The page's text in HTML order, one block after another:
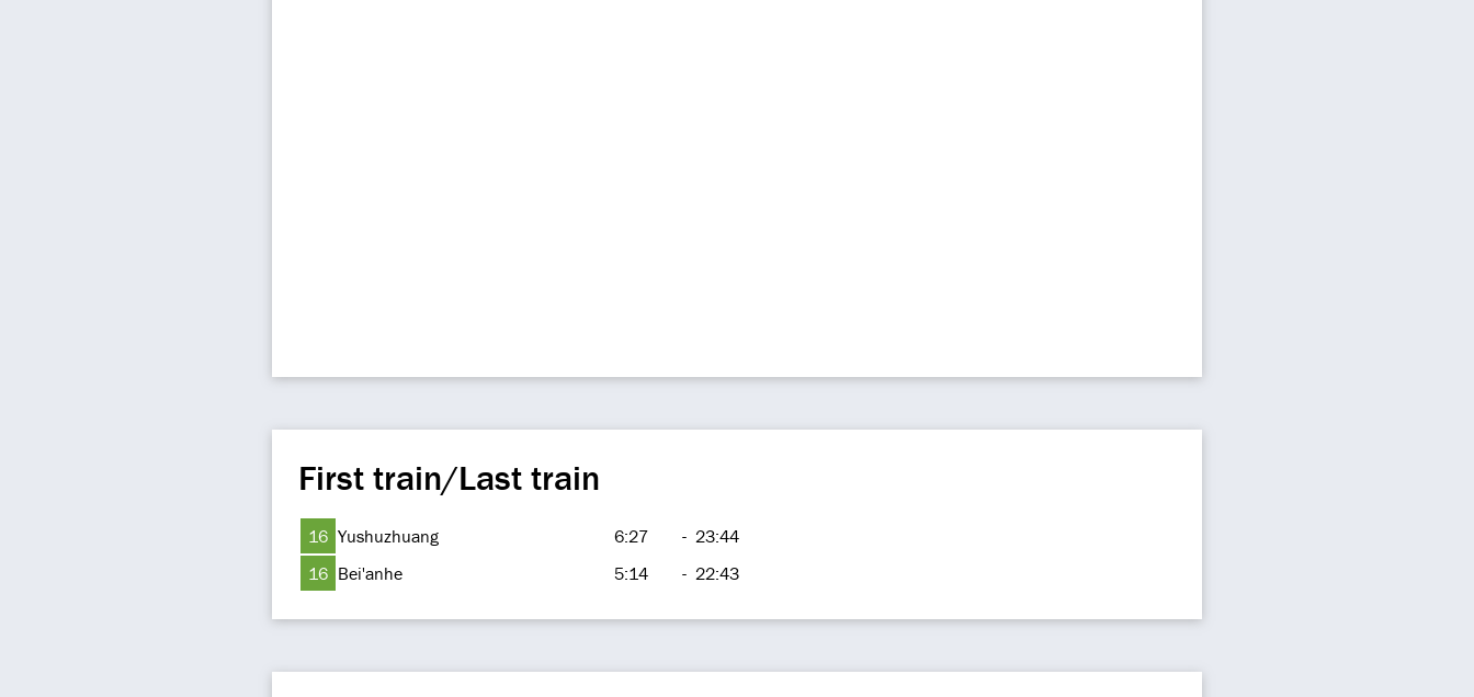
First train/Last train
16 Yushuzhuang 6:27 - 23:44
16 Bei'anhe 5:14 - 22:43